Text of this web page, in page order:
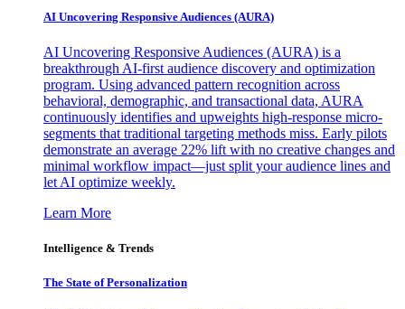
AI Uncovering Responsive Audiences (AURA)
AI Uncovering Responsive Audiences (AURA) is a
breakthrough AI-first audience discovery and optimization
program. Using advanced pattern recognition across
behavioral, demographic, and transactional data, AURA
continuously identifies and upweights high-response micro-
segments that traditional targeting methods miss. Early pilots
demonstrate an average 22% lift with no creative changes and
minimal workflow impact—just split your audience lines and
let AI optimize weekly.
Learn More
Intelligence & Trends
The State of Personalization